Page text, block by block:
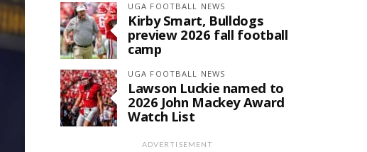
UGA FOOTBALL NEWS
Kirby Smart, Bulldogs
preview 2026 fall football
camp
UGA FOOTBALL NEWS
Lawson Luckie named to
2026 John Mackey Award
Watch List
ADVERTISEMENT